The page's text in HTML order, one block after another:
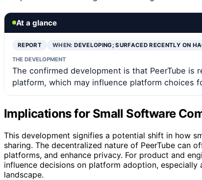
At a glance
REPORT WHEN:DEVELOPING; SURFACED RECENTLY ON
THE DEVELOPMENT
The confirmed development is that PeerTube is
platform, which may influence platform choices
Implications for Small Software
This development signifies a potential shift in how
sharing. The decentralized nature of PeerTube can
platforms, and enhance privacy. For product and
influence decisions on platform adoption,
landscape.